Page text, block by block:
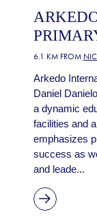
6.1 KM FROM
Arkedo
Daniel
a dynamic
facilities and
emphasizes
success as
and leade...